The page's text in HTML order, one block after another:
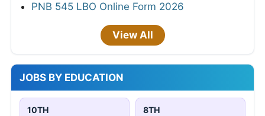
PNB 545 LBO Online Form 2026
View All
JOBS BY EDUCATION
10TH 8TH